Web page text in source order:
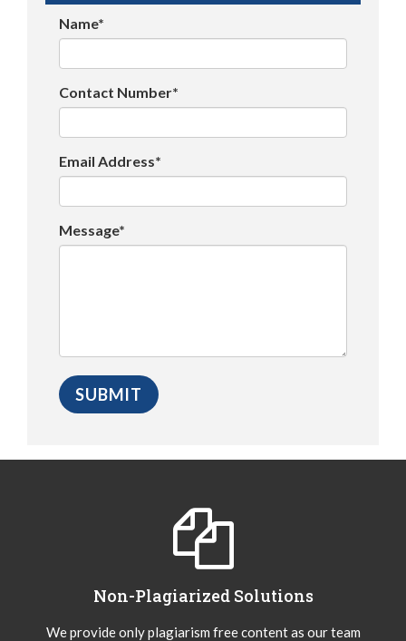
Name*
Contact Number*
Email Address*
Message*
Non-Plagiarized Solutions
We provide only plagiarism free content as our team